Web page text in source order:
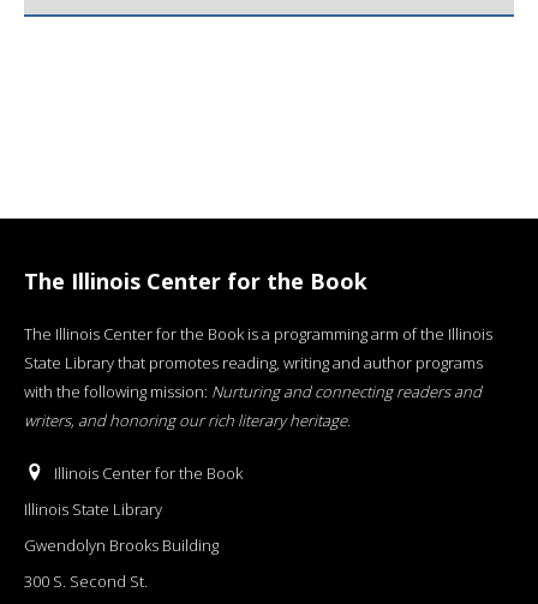
The Illinois Center for the Book
The Illinois Center for the Book is a programming arm of the Illinois
State Library that promotes reading, writing and author programs
with the following mission: Nurturing and connecting readers and
writers, and honoring our rich literary heritage.
Illinois Center for the Book
Illinois State Library
Gwendolyn Brooks Building
300 S. Second St.